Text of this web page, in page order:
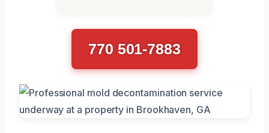
770 501-7883